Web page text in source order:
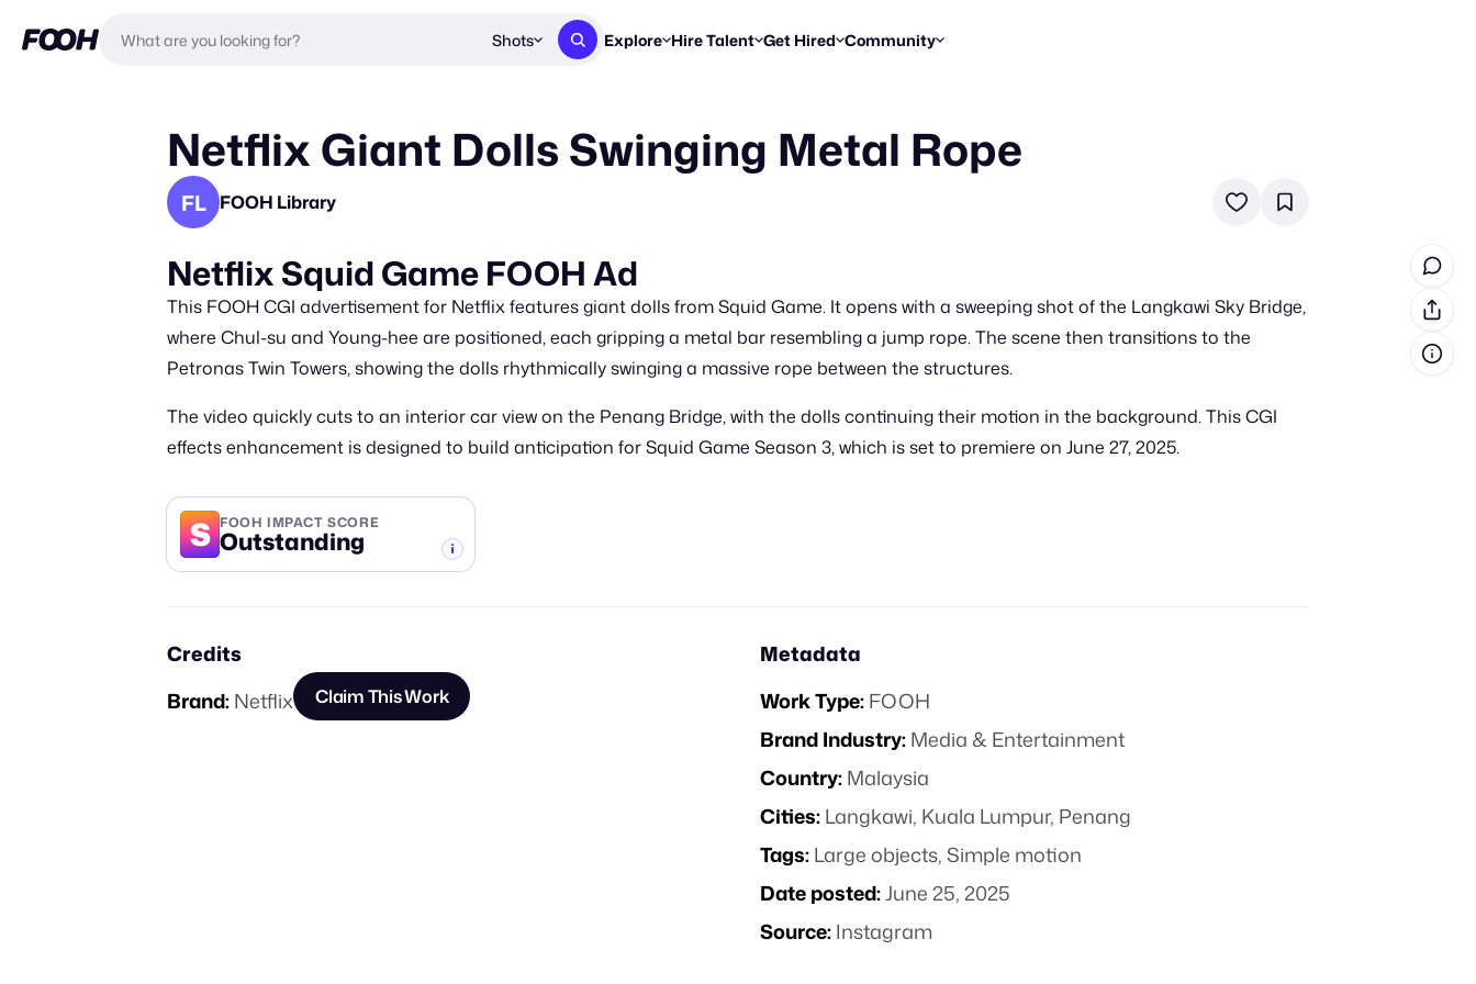
Shots Explore
New & Noteworthy
Hire Talent
Get proposals from creators
Browse Talent
Get Hired
Find briefs & roles to pitch
Workflows
Break down how you made a reel
Community
Enter a brief, win cash prizes
Blog
Trends, stories & how-tos
Instagram
Netflix Giant Dolls Swinging Metal Rope
FL FOOH Library
Netflix Squid Game FOOH Ad
This FOOH CGI advertisement for Netflix features giant dolls from Squid Game. It opens with a sweeping shot of the Langkawi Sky Bridge,
where Chul-su and Young-hee are positioned, each gripping a metal bar resembling a jump rope. The scene then transitions to the
Petronas Twin Towers, showing the dolls rhythmically swinging a massive rope between the structures.
The video quickly cuts to an interior car view on the Penang Bridge, with the dolls continuing their motion in the background. This CGI
effects enhancement is designed to build anticipation for Squid Game Season 3, which is set to premiere on June 27, 2025.
S FOOH IMPACT SCORE
Outstanding
Credits
Brand:Netflix Claim This Work
Metadata
Work Type:FOOH
Brand Industry:Media & Entertainment
Country:Malaysia
Cities:Langkawi, Kuala Lumpur, Penang
Tags:Large objects,Simple motion
Date posted:June 25, 2025
Source:Instagram